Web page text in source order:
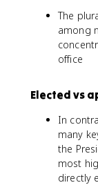
The
among
office
Elected vs
In
many
the
most
directly